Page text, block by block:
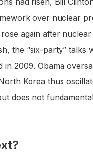
had risen, Bill
over nuclear
again after nuclear
the “six-party” talks
in 2009. Obama
Korea thus
does not